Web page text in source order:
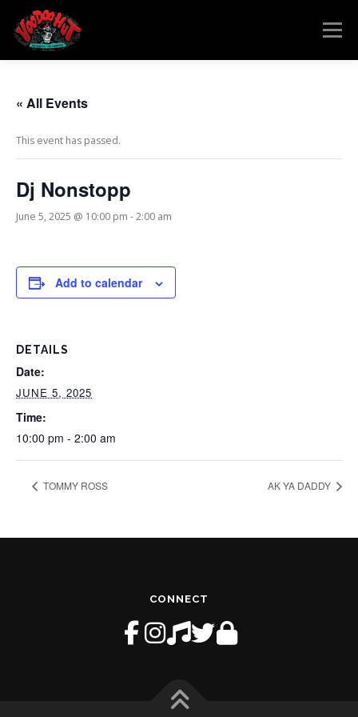
content
Menu
« All Events
This event has passed.
Dj Nonstopp
June 5, 2025 @ 10:00 pm -2:00 am
Add to calendar
DETAILS
Date:
JUNE 5, 2025
Time:
10:00 pm - 2:00 am
TOMMY ROSS AK YA DADDY
CONNECT